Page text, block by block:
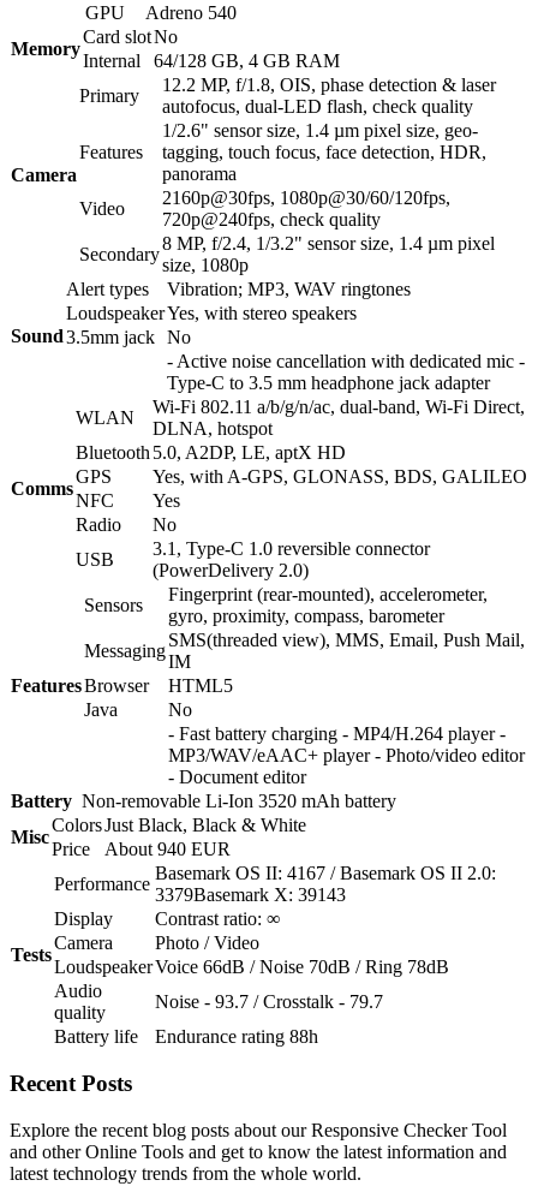
GPU
Adreno 540
Memory
Card slotNo
Internal
64/128 GB, 4 GB RAM
Camera
Primary
12.2 MP, f/1.8, OIS, phase detection & laser
autofocus, dual-LED flash, check quality
Features
1/2.6" sensor size, 1.4 µm pixel size, geo-
tagging, touch focus, face detection, HDR,
panorama
Video
2160p@30fps, 1080p@30/60/120fps,
720p@240fps, check quality
Secondary
8 MP, f/2.4, 1/3.2" sensor size, 1.4 µm pixel
size, 1080p
Sound
Alert types
Vibration; MP3, WAV ringtones
LoudspeakerYes, with stereo speakers
3.5mm jack No
- Active noise cancellation with dedicated mic -
Type-C to 3.5 mm headphone jack adapter
Comms
WLAN
Wi-Fi 802.11 a/b/g/n/ac, dual-band, Wi-Fi Direct,
DLNA, hotspot
Bluetooth 5.0, A2DP, LE, aptX HD
GPS
Yes, with A-GPS, GLONASS, BDS, GALILEO
NFC
Yes
Radio
No
USB
3.1, Type-C 1.0 reversible connector
(PowerDelivery 2.0)
Features
Sensors
Fingerprint (rear-mounted), accelerometer,
gyro, proximity, compass, barometer
Messaging
SMS(threaded view), MMS, Email, Push Mail,
IM
Browser
HTML5
Java
No
- Fast battery charging - MP4/H.264 player -
MP3/WAV/eAAC+ player - Photo/video editor
- Document editor
Battery Non-removable Li-Ion 3520 mAh battery
Misc
ColorsJust Black, Black & White
Price
About 940 EUR
Tests
Performance
Basemark OS II: 4167 / Basemark OS II 2.0:
3379Basemark X: 39143
Display
Contrast ratio: ∞
Camera
Photo / Video
LoudspeakerVoice 66dB / Noise 70dB / Ring 78dB
Audio
quality
Noise - 93.7 / Crosstalk - 79.7
Battery life
Endurance rating 88h
RecentPosts
Explore the recent blog posts about our Responsive Checker Tool
and other Online Tools and get to know the latest information and
latest technology trends from the whole world.